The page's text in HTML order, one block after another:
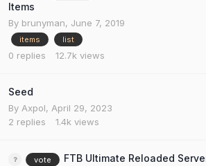
Items
By brunyman, June 7, 2019
items list
0 replies 12.7k views
Seed
By Axpol, April 29, 2023
2 replies 1.4k views
vote
FTB Ultimate Reloaded